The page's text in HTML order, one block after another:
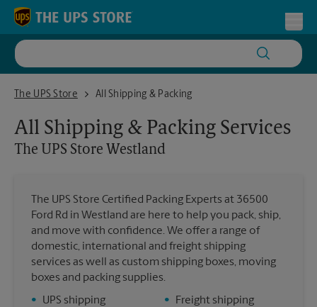
Skip to content
Return to Nav
The UPS Store
The UPS Store WestlandAll Shipping & Packing
All Shipping & Packing Services
The UPS Store Westland
The UPS Store Certified Packing Experts at 36500
Ford Rd in Westland are here to help you pack, ship,
and move with confidence. We offer a range of
domestic, international and freight shipping
services as well as custom shipping boxes, moving
boxes and packing supplies.
•
UPS shipping
•
Freight shipping